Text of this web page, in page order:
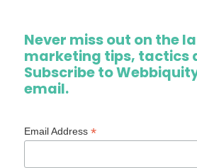
Never miss out on the
marketing tips, tactics
Subscribe to
email.
Email Address*